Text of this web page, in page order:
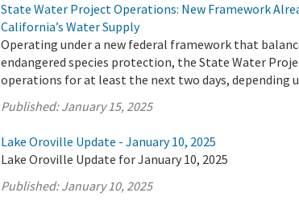
State Water Project Operations: New Framework
California’s Water Supply
Operating under a new federal framework that
endangered species protection, the State Water
operations for at least the next two days, depending
Published:January 15, 2025
Lake Oroville Update - January 10, 2025
Lake Oroville Update for January 10, 2025
Published:January 10, 2025